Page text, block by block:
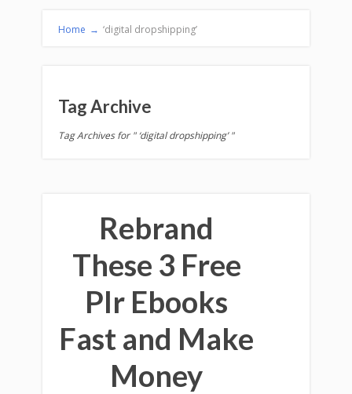
Home → ‘digital dropshipping’
Tag Archive
Tag Archives for " ‘digital dropshipping’ "
Rebrand
These 3 Free
Plr Ebooks
Fast and Make
Money